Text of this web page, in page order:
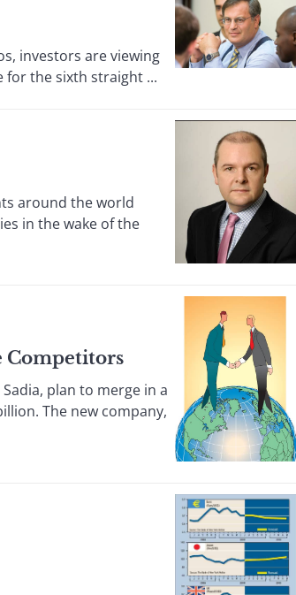
investors are viewing
for the sixth straight ...
around the world
in the wake of the
Competitors
plan to merge in a
The new company,